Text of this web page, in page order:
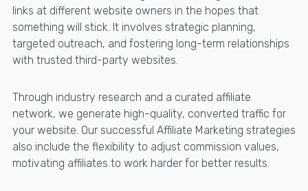
links at different website owners in the hopes that
something will stick. It involves strategic planning,
targeted outreach, and fostering long-term relationships
with trusted third-party websites.
Through industry research and a curated affiliate
network, we generate high-quality, converted traffic for
your website. Our successful Affiliate Marketing strategies
also include the flexibility to adjust commission values,
motivating affiliates to work harder for better results.